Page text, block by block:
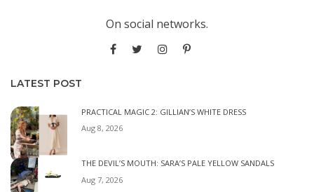
On social networks.
LATEST POST
PRACTICAL MAGIC 2: GILLIAN’S WHITE DRESS
Aug 8, 2026
THE DEVIL’S MOUTH: SARA’S PALE YELLOW SANDALS
Aug 7, 2026